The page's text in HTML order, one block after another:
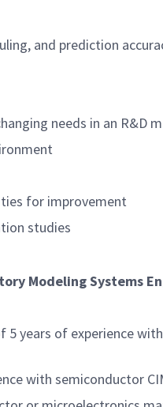
and prediction
needs in an R&D
for improvement
studies
Modeling Systems
years of experience
with semiconductor